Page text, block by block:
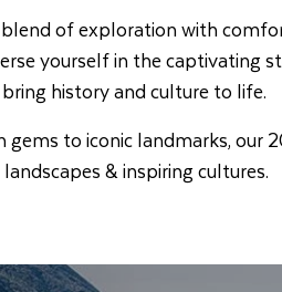
of exploration with
yourself in the captivating
history and culture to life.
to iconic landmarks,
& inspiring cultures.